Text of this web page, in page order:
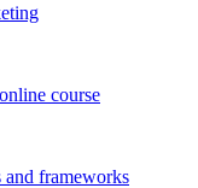
course
and frameworks